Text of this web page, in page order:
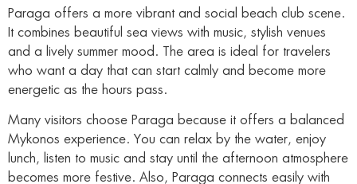
Paraga offers a more vibrant and social beach club scene.
It combines beautiful sea views with music, stylish venues
and a lively summer mood. The area is ideal for travelers
who want a day that can start calmly and become more
energetic as the hours pass.
Many visitors choose Paraga because it offers a balanced
Mykonos experience. You can relax by the water, enjoy
lunch, listen to music and stay until the afternoon atmosphere
becomes more festive. Also, Paraga connects easily with